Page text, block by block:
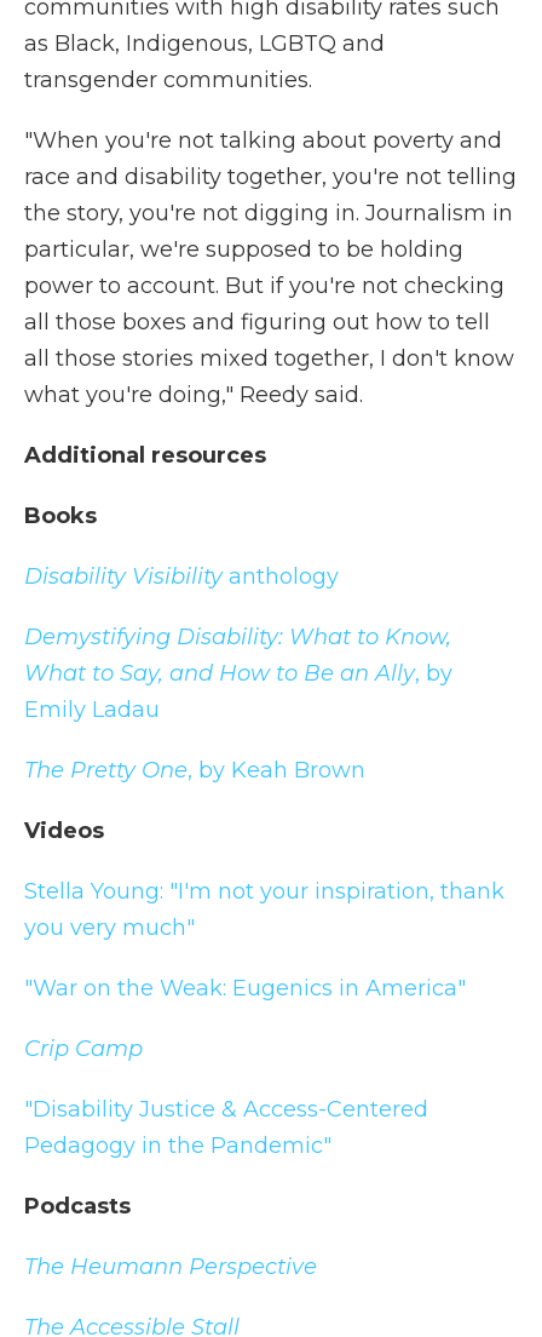
communities with high disability rates such
as Black, Indigenous, LGBTQ and
transgender communities.
"When you're not talking about poverty and
race and disability together, you're not telling
the story, you're not digging in. Journalism in
particular, we're supposed to be holding
power to account. But if you're not checking
all those boxes and figuring out how to tell
all those stories mixed together, I don't know
what you're doing," Reedy said.
Additional resources
Books
Disability Visibilityanthology
Demystifying Disability: What to Know,
What to Say, and How to Be an Ally, by
Emily Ladau
The Pretty One, by Keah Brown
Videos
Stella Young: "I'm not your inspiration, thank
you very much"
"War on the Weak: Eugenics in America"
Crip Camp
"Disability Justice & Access-Centered
Pedagogy in the Pandemic"
Podcasts
The Heumann Perspective
The Accessible Stall